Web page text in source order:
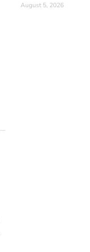
August 5, 2026